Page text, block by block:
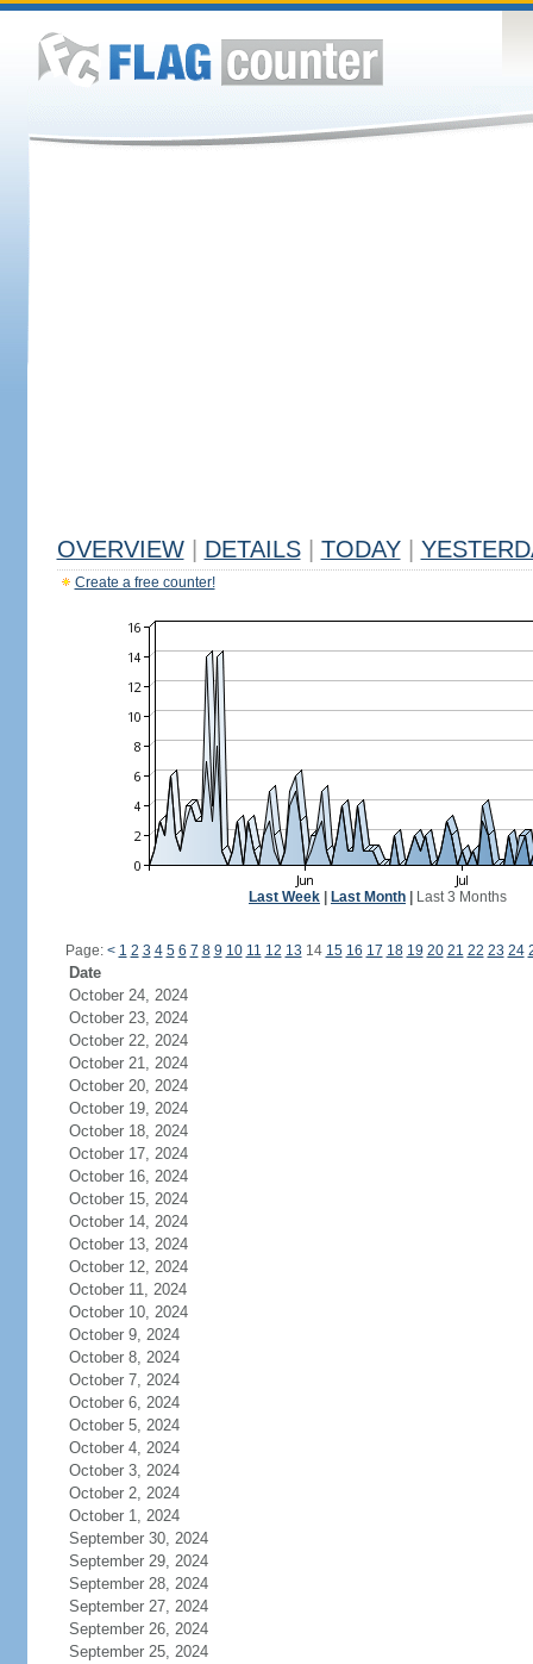
OVERVIEW DETAILS TODAY
Create a free counter!
Last Week Last Month Last 3 Months
Page: < 1 2 3 4 5 6 7 8 9 10 11 12 13 14 15 16 17 18 19 20 21 22 23 24
Date
October 24, 2024
October 23, 2024
October 22, 2024
October 21, 2024
October 20, 2024
October 19, 2024
October 18, 2024
October 17, 2024
October 16, 2024
October 15, 2024
October 14, 2024
October 13, 2024
October 12, 2024
October 11, 2024
October 10, 2024
October 9, 2024
October 8, 2024
October 7, 2024
October 6, 2024
October 5, 2024
October 4, 2024
October 3, 2024
October 2, 2024
October 1, 2024
September 30, 2024
September 29, 2024
September 28, 2024
September 27, 2024
September 26, 2024
September 25, 2024